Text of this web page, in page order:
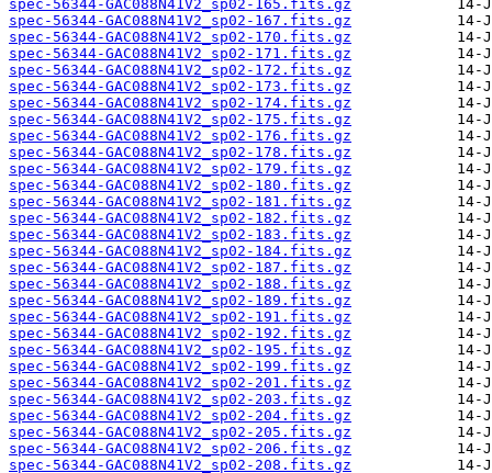
spec-56344-GAC088N41V2_sp02-165.fits.gz
spec-56344-GAC088N41V2_sp02-167.fits.gz
spec-56344-GAC088N41V2_sp02-170.fits.gz
spec-56344-GAC088N41V2_sp02-171.fits.gz
spec-56344-GAC088N41V2_sp02-172.fits.gz
spec-56344-GAC088N41V2_sp02-173.fits.gz
spec-56344-GAC088N41V2_sp02-174.fits.gz
spec-56344-GAC088N41V2_sp02-175.fits.gz
spec-56344-GAC088N41V2_sp02-176.fits.gz
spec-56344-GAC088N41V2_sp02-178.fits.gz
spec-56344-GAC088N41V2_sp02-179.fits.gz
spec-56344-GAC088N41V2_sp02-180.fits.gz
spec-56344-GAC088N41V2_sp02-181.fits.gz
spec-56344-GAC088N41V2_sp02-182.fits.gz
spec-56344-GAC088N41V2_sp02-183.fits.gz
spec-56344-GAC088N41V2_sp02-184.fits.gz
spec-56344-GAC088N41V2_sp02-187.fits.gz
spec-56344-GAC088N41V2_sp02-188.fits.gz
spec-56344-GAC088N41V2_sp02-189.fits.gz
spec-56344-GAC088N41V2_sp02-191.fits.gz
spec-56344-GAC088N41V2_sp02-192.fits.gz
spec-56344-GAC088N41V2_sp02-195.fits.gz
spec-56344-GAC088N41V2_sp02-199.fits.gz
spec-56344-GAC088N41V2_sp02-201.fits.gz
spec-56344-GAC088N41V2_sp02-203.fits.gz
spec-56344-GAC088N41V2_sp02-204.fits.gz
spec-56344-GAC088N41V2_sp02-205.fits.gz
spec-56344-GAC088N41V2_sp02-206.fits.gz
spec-56344-GAC088N41V2_sp02-208.fits.gz